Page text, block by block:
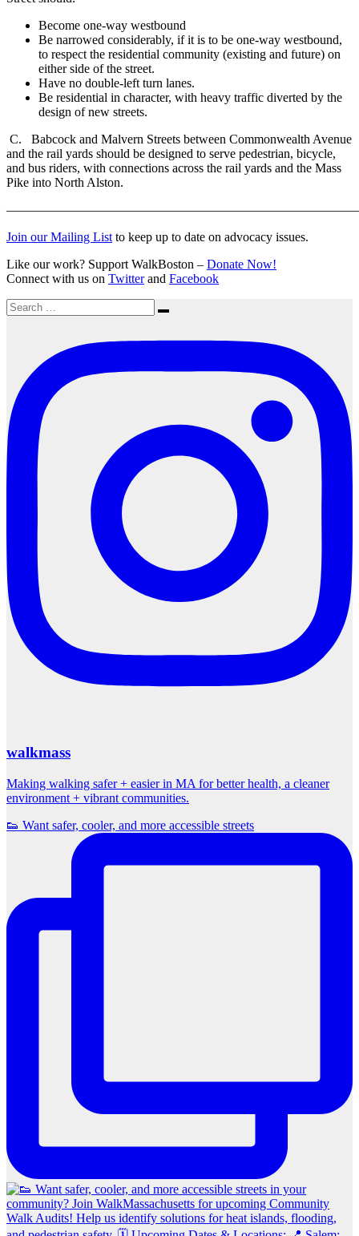
Become one-way westbound
Be narrowed considerably, if it is to be one-way westbound,
to respect the residential community (existing and future) on
either side of the street.
Have no double-left turn lanes.
Be residential in character, with heavy traffic diverted by the
design of new streets.
C. Babcock and Malvern Streets between Commonwealth Avenue
and the rail yards should be designed to serve pedestrian, bicycle,
and bus riders, with connections across the rail yards and the Mass
Pike into North Alston.
Join our Mailing List to keep up to date on advocacy issues.
Like our work? Support WalkBoston – Donate Now!
Connect with us on Twitterand Facebook
Search
for:
Search
walkmass
Making walking safer + easier in MA for better health, a cleaner
environment + vibrant communities.
👟 Want safer, cooler, and more accessible streets